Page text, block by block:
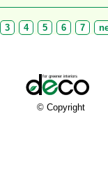
3 4 5 6 7
© Copyright